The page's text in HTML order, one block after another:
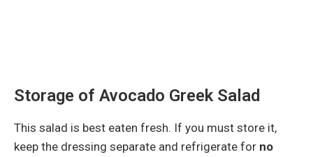
Storage of Avocado Greek Salad
This salad is best eaten fresh. If you must store it,
keep the dressing separate and refrigerate for no